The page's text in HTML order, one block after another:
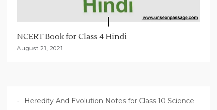
NCERT Book for Class 4 Hindi
August 21, 2021
Heredity And Evolution Notes for Class 10 Science